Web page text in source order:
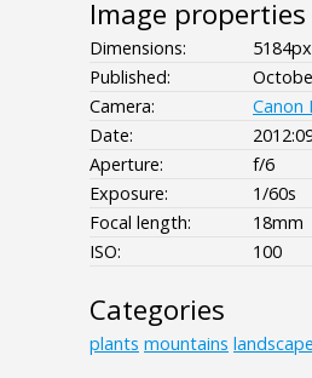
Image properties
Dimensions:
Published:
Camera:
Canon
Date:
Aperture:
f/6
Exposure:
1/60s
Focal length:
18mm
ISO:
100
Categories
plants mountains